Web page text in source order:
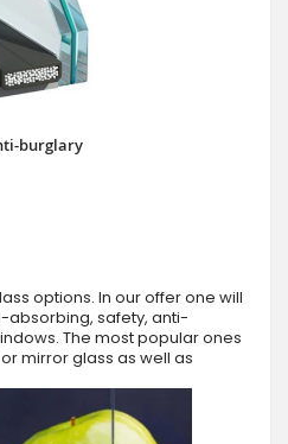
burglary
options. In our offer one will
safety, anti-
The most popular ones
mirror glass as well as